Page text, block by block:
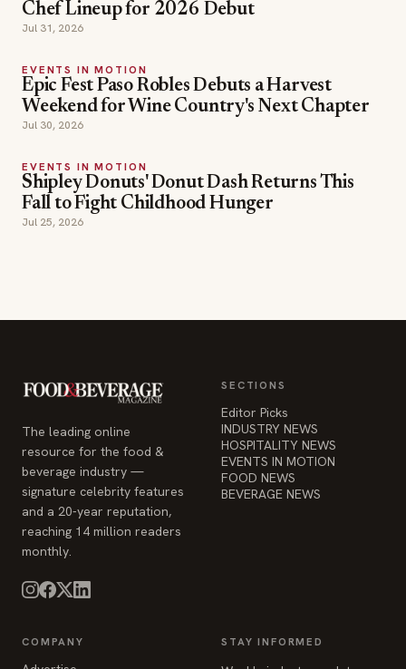
Chef Lineup for 2026 Debut
Jul 31, 2026
EVENTS IN MOTION
Epic Fest Paso Robles Debuts a Harvest
Weekend for Wine Country's Next Chapter
Jul 30, 2026
EVENTS IN MOTION
Shipley Donuts' Donut Dash Returns This
Fall to Fight Childhood Hunger
Jul 25, 2026
The leading online
resource for the food &
beverage industry —
signature celebrity features
and a 20-year reputation,
reaching 14 million readers
monthly.
SECTIONS
Editor Picks
INDUSTRY NEWS
HOSPITALITY NEWS
EVENTS IN MOTION
FOOD NEWS
BEVERAGE NEWS
COMPANY STAY INFORMED